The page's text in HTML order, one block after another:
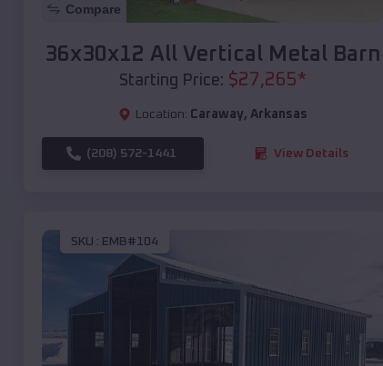
Compare
36x30x12 All Vertical Metal Barn
Starting Price: $27,265*
Location: Caraway, Arkansas
(208) 572-1441 View Details
SKU : EMB#104